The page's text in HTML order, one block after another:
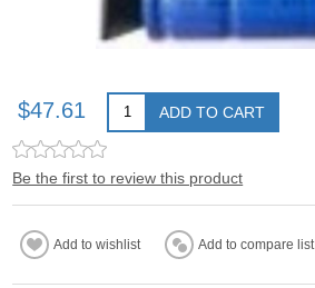
$47.61 ADD TO CART
Be the first to review this product
Add to wishlist Add to compare list